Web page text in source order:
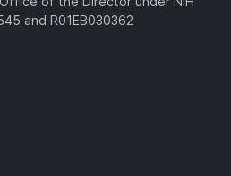
and R01EB030362